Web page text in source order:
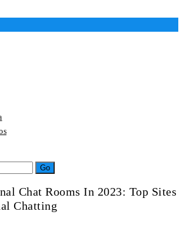
Chat Rooms In 2023: Top Sites
Chatting